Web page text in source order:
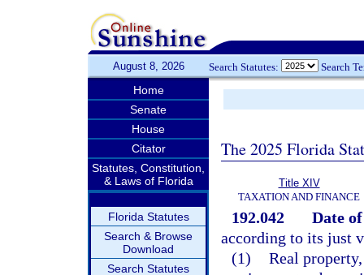
August 8, 2026 Search Statutes: Search
Home
Senate
House
Citator
Statutes, Constitution,
& Laws of Florida
Florida Statutes
Search & Browse
Download
Search Statutes
The 2025 Florida
Title XIV
TAXATION AND FINANCE
192.042
Date of
according to its just
(1) Real